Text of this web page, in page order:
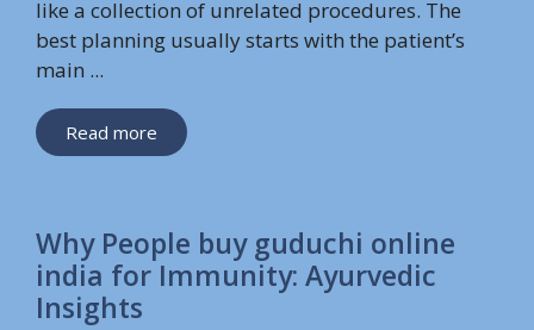
like a collection of unrelated procedures. The
best planning usually starts with the patient’s
main ...
Read more
Why People buy guduchi online
india for Immunity: Ayurvedic
Insights